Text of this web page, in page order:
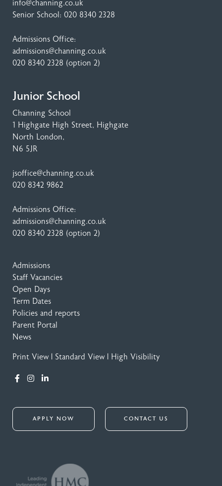
info@channing.co.uk
Senior School: 020 8340 2328
Admissions Office:
admissions@channing.co.uk
020 8340 2328 (option 2)
Junior School
Channing School
1 Highgate High Street, Highgate
North London,
N6 5JR
jsoffice@channing.co.uk
020 8342 9862
Admissions Office:
admissions@channing.co.uk
020 8340 2328 (option 2)
Admissions
Staff Vacancies
Open Days
Term Dates
Policies and reports
Parent Portal
News
Print View Standard View High Visibility
APPLY NOW CONTACT US